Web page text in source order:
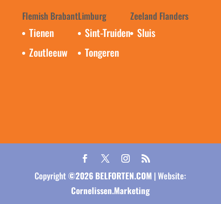
Flemish Brabant
Tienen
Zoutleeuw
Limburg
Sint-Truiden
Tongeren
Zeeland Flanders
Sluis
Copyright©2026 BELFORTEN.COM | Website:
Cornelissen.Marketing